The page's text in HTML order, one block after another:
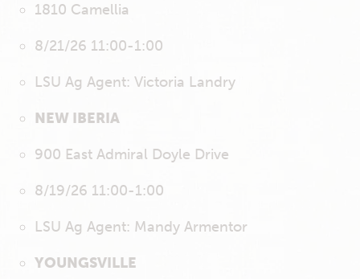
1810 Camellia
8/21/26 11:00-1:00
LSU Ag Agent: Victoria Landry
NEW IBERIA
900 East Admiral Doyle Drive
8/19/26 11:00-1:00
LSU Ag Agent: Mandy Armentor
YOUNGSVILLE